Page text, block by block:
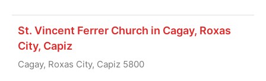
St. Vincent Ferrer Church in Cagay, Roxas
City, Capiz
Cagay, Roxas City, Capiz 5800